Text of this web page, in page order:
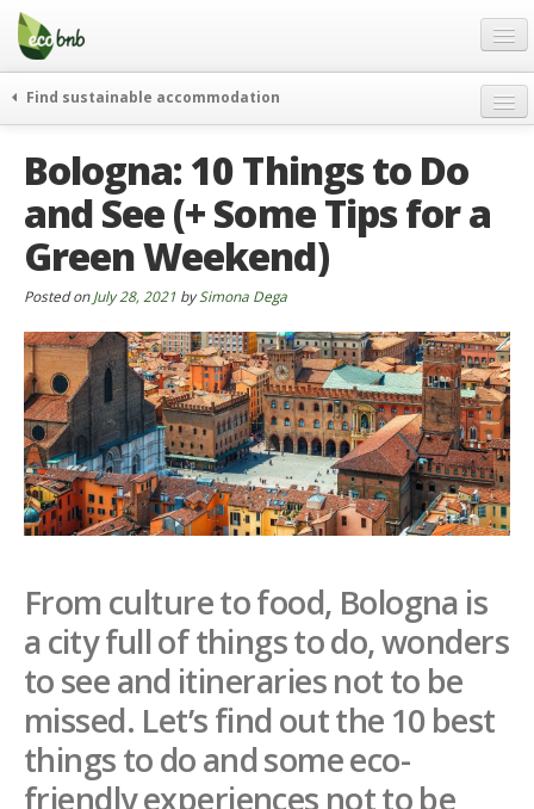
Menu
Skip
content
Gift
FAQ
About
Partners and Fundings
Contact
English
German
English
Spanish
French
Find sustainable accommodation
journeys
curiosity
go green
who’s talking about us
Bologna: 10 Things to Do
and See (+ Some Tips for a
Green Weekend)
Posted onJuly 28, 2021 bySimona Dega
From culture to food, Bologna is
a city full of things to do, wonders
to see and itineraries not to be
missed. Let’s find out the 10 best
things to do and some eco-
friendly experiences not to be